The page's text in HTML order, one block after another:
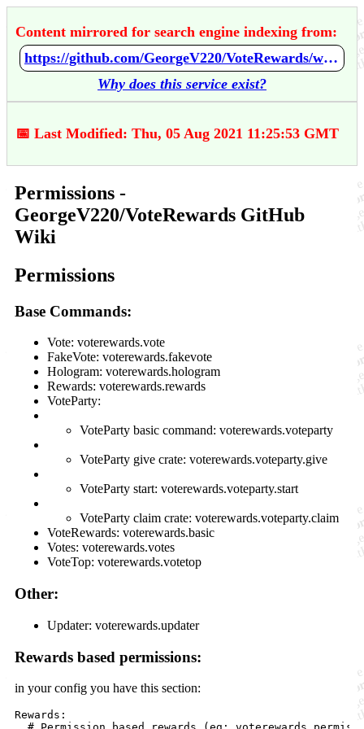
Content mirrored for search engine indexing from:
https://github.com/GeorgeV220/VoteRewards/wiki/Permissions
Why does this service exist?
📅 Last Modified: Thu, 05 Aug 2021 11:25:53 GMT
Permissions -
GeorgeV220/VoteRewards GitHub
Wiki
Permissions
Base Commands:
Vote: voterewards.vote
FakeVote: voterewards.fakevote
Hologram: voterewards.hologram
Rewards: voterewards.rewards
VoteParty:
VoteParty basic command: voterewards.voteparty
VoteParty give crate: voterewards.voteparty.give
VoteParty start: voterewards.voteparty.start
VoteParty claim crate: voterewards.voteparty.claim
VoteRewards: voterewards.basic
Votes: voterewards.votes
VoteTop: voterewards.votetop
Other:
Updater: voterewards.updater
Rewards based permissions:
in your config you have this section:
Rewards: